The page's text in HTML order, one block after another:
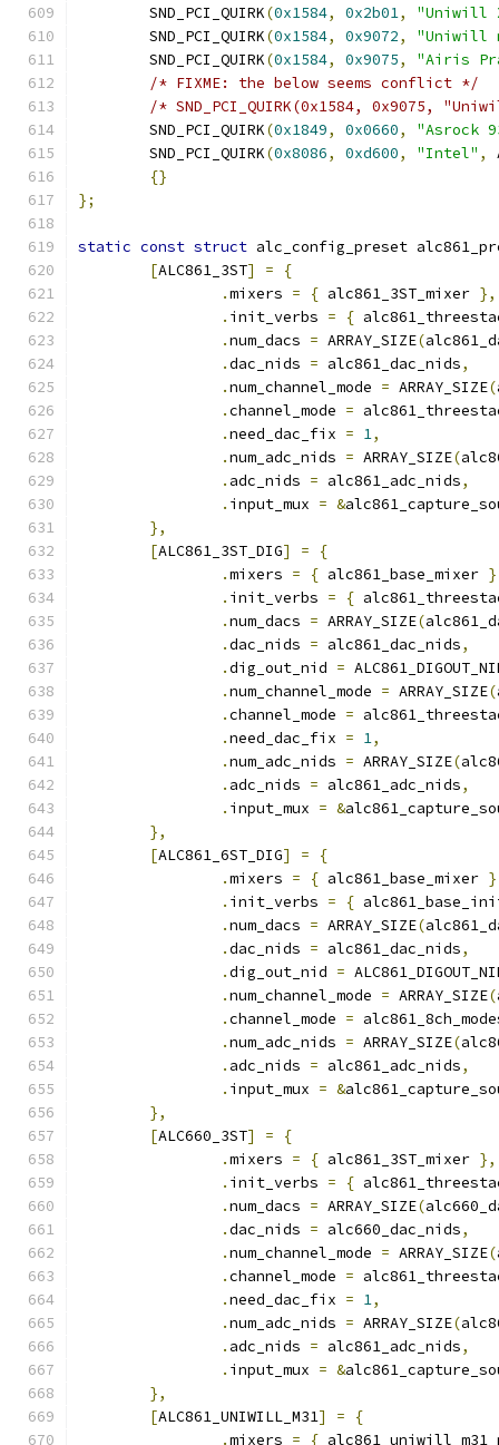
	SND_PCI_QUIRK
(0x1584, 0x2b01,
"Uniwill
	SND_PCI_QUIRK
(0x1584, 0x9072,
"Uniwill
	SND_PCI_QUIRK
(0x1584, 0x9075,
"Airis
/* FIXME: the below seems conflict */
/* SND_PCI_QUIRK(0x1584, 0x9075,
	SND_PCI_QUIRK
(0x1849, 0x0660,
"Asrock
	SND_PCI_QUIRK
(0x8086, 0xd600, "Intel" ,
{}
};
static const struct alc_config_preset
[ALC861_3ST] =
{
.mixers = { alc861_3ST_mixer },
. init_verbs = {
.num_dacs = ARRAY_SIZE(
.dac_nids = alc861_dac_nids,
.num_channel_mode = ARRAY_SIZE(
.channel_mode =
.need_dac_fix = 1,
.num_adc_nids = ARRAY_SIZE(
. adc_nids = alc861_adc_nids,
. input_mux = &
},
[ALC861_3ST_DIG] =
{
.mixers = { alc861_base_mixer
. init_verbs = {
.num_dacs = ARRAY_SIZE(
.dac_nids = alc861_dac_nids,
.dig_out_nid =
.num_channel_mode = ARRAY_SIZE(
.channel_mode =
.need_dac_fix = 1,
.num_adc_nids = ARRAY_SIZE(
. adc_nids = alc861_adc_nids,
. input_mux = &
},
[ALC861_6ST_DIG] =
{
.mixers = { alc861_base_mixer
. init_verbs = {
.num_dacs = ARRAY_SIZE(
.dac_nids = alc861_dac_nids,
.dig_out_nid =
.num_channel_mode = ARRAY_SIZE(
.channel_mode =
.num_adc_nids = ARRAY_SIZE(
. adc_nids = alc861_adc_nids,
. input_mux = &
},
[ALC660_3ST] =
{
.mixers = { alc861_3ST_mixer },
. init_verbs = {
.num_dacs = ARRAY_SIZE(
.dac_nids = alc660_dac_nids,
.num_channel_mode = ARRAY_SIZE(
.channel_mode =
.need_dac_fix = 1,
.num_adc_nids = ARRAY_SIZE(
. adc_nids = alc861_adc_nids,
. input_mux = &
},
[ALC861_UNIWILL_M31] =
{
.mixers = {